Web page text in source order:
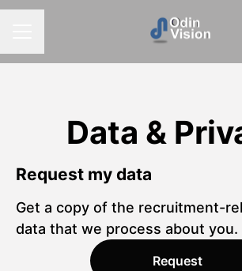
Data &
Request my data
Get a copy of the recruitment-
data that we process about you.
Request